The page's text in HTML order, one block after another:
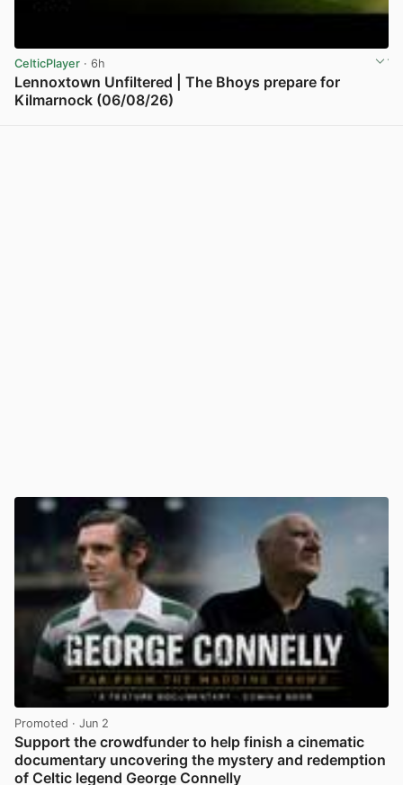
CelticPlayer · 6h
Lennoxtown Unfiltered | The Bhoys prepare for
Kilmarnock (06/08/26)
Promoted · Jun 2
Support the crowdfunder to help finish a cinematic
documentary uncovering the mystery and redemption
of Celtic legend George Connelly